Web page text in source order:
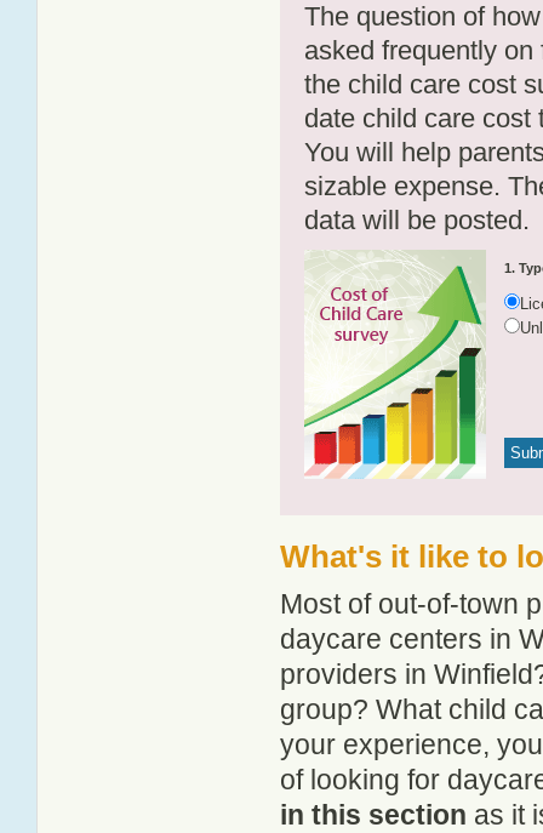
The question of
asked frequently
the child care cost
date child care cost
You will help
sizable expense.
data will be posted.
1.
What's it like to
Most of out-of-town
daycare centers in
providers in
group? What child
your experience,
of looking for
in this section as it